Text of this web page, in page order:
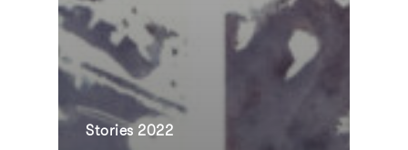
Stories 2022